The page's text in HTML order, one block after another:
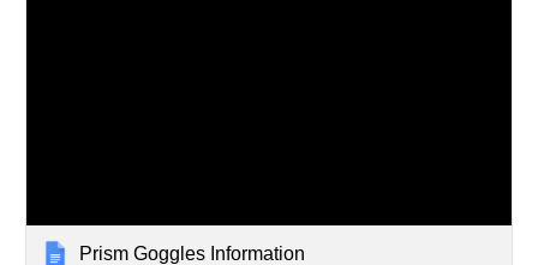
Prism Goggles Information